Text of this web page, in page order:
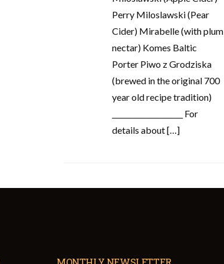
Perry Miloslawski (Pear
Cider) Mirabelle (with plum
nectar) Komes Baltic
Porter Piwo z Grodziska
(brewed in the original 700
year old recipe tradition)
____________________ For
details about […]